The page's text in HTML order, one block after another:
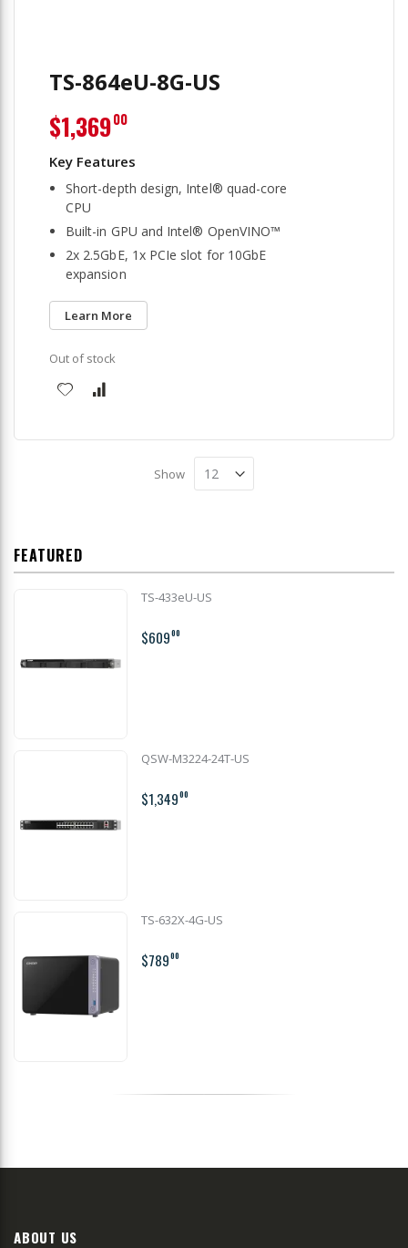
TS-864eU-8G-US
Short-depth design, Intel® quad-core
CPU
Built-in GPU and Intel® OpenVINO™
2x 2.5GbE, 1x PCIe slot for 10GbE
expansion
Learn More
$1,36900
Out of stock
Show
FEATURED
TS-433eU-US
$60900
QSW-M3224-24T-US
$1,34900
TS-632X-4G-US
$78900
ABOUT US